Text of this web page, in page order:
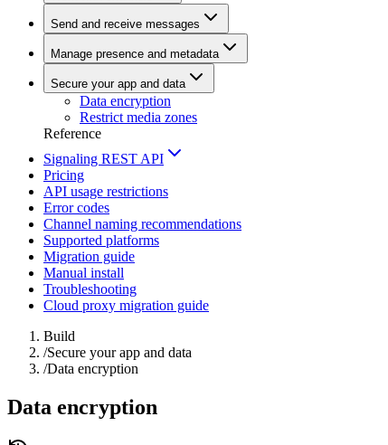
Send and receive messages
Manage presence and metadata
Secure your app and data
Data encryption
Restrict media zones
Reference
Signaling REST API
Pricing
API usage restrictions
Error codes
Channel naming recommendations
Supported platforms
Migration guide
Manual install
Troubleshooting
Cloud proxy migration guide
Build
/Secure your app and data
/Data encryption
Data encryption